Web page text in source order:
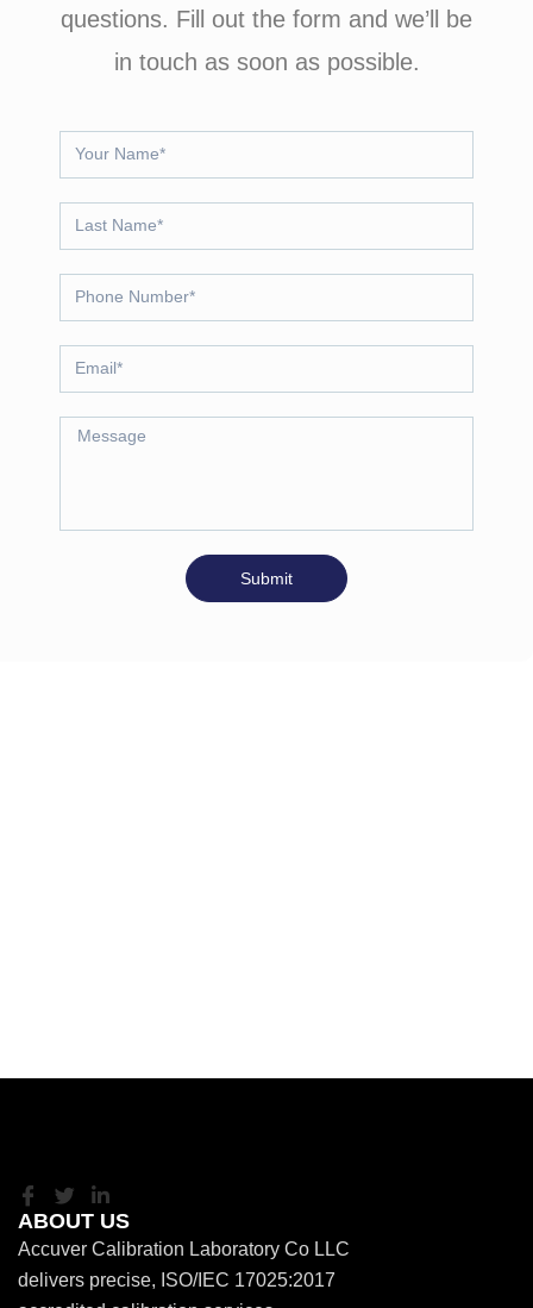
questions. Fill out the form and we’ll be
in touch as soon as possible.
Submit
ABOUT US
Accuver Calibration Laboratory Co LLC
delivers precise, ISO/IEC 17025:2017